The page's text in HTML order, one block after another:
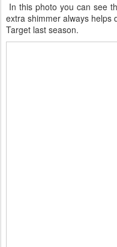
In this photo you can see
extra shimmer always
Target last season.